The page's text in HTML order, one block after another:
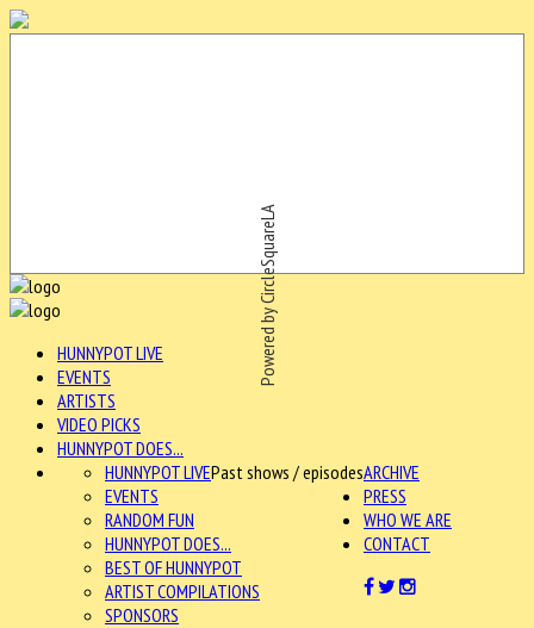
Powered by CircleSquareLA
HUNNYPOT LIVE
EVENTS
ARTISTS
VIDEO PICKS
HUNNYPOT DOES...
ARCHIVE
HUNNYPOT LIVEPast shows / episodes
EVENTS
RANDOM FUN
HUNNYPOT DOES...
BEST OF HUNNYPOT
ARTIST COMPILATIONS
SPONSORS
PRESS
WHO WE ARE
CONTACT